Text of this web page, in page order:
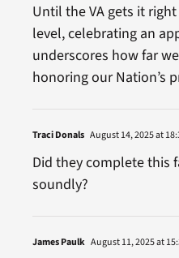
Until the VA gets it
level, celebrating an
underscores how far
honoring our Nation’s
Traci Donals August 14, 2025 at
Did they complete this
soundly?
James Paulk August 11, 2025 at